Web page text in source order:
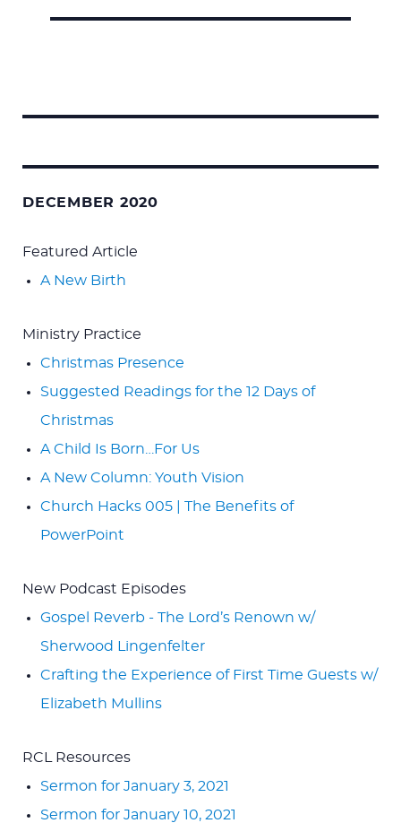
DECEMBER 2020
Featured Article
A New Birth
Ministry Practice
Christmas Presence
Suggested Readings for the 12 Days of
Christmas
A Child Is Born…For Us
A New Column: Youth Vision
Church Hacks 005 | The Benefits of
PowerPoint
New Podcast Episodes
Gospel Reverb - The Lord’s Renown w/
Sherwood Lingenfelter
Crafting the Experience of First Time Guests w/
Elizabeth Mullins
RCL Resources
Sermon for January 3, 2021
Sermon for January 10, 2021